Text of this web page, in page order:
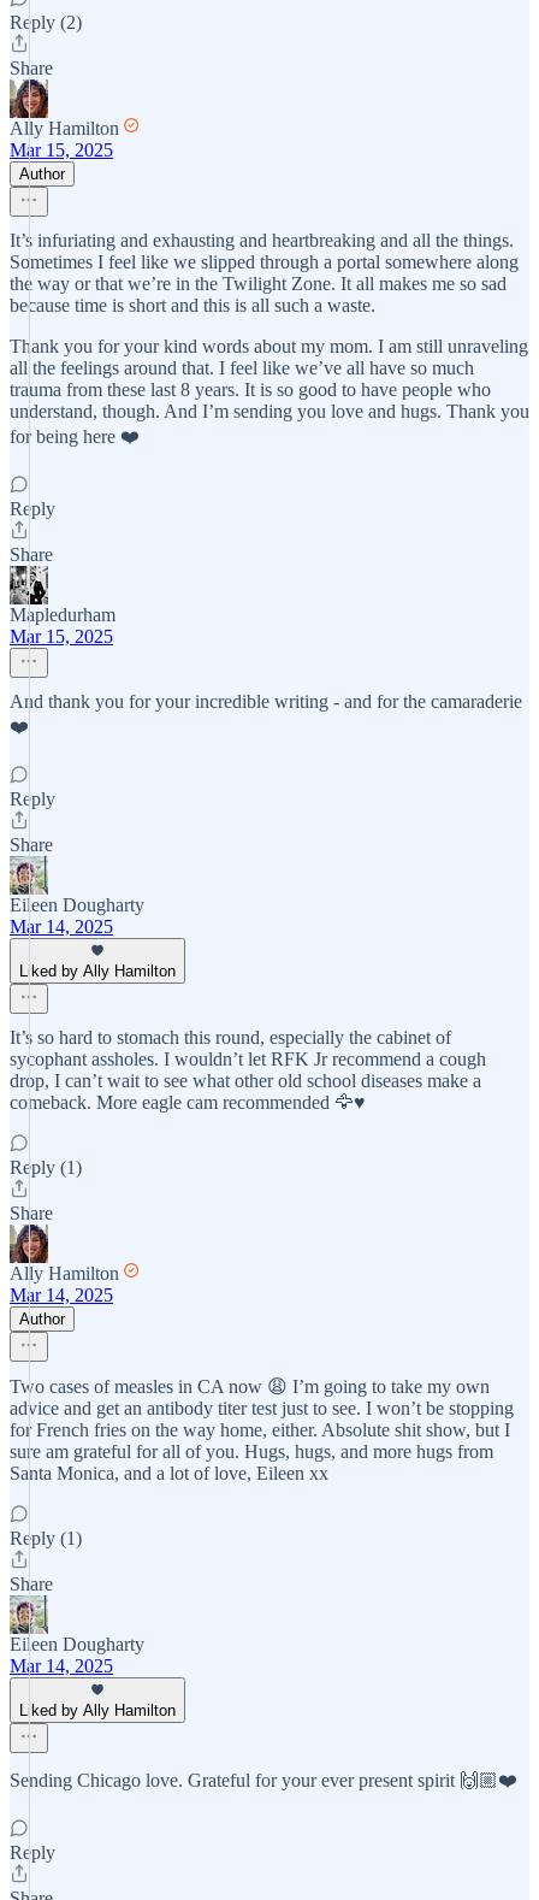
Reply (2)
Share
Ally Hamilton
Mar 15, 2025
Author
It’s infuriating and exhausting and heartbreaking and all the things.
Sometimes I feel like we slipped through a portal somewhere along
the way or that we’re in the Twilight Zone. It all makes me so sad
because time is short and this is all such a waste.
Thank you for your kind words about my mom. I am still unraveling
all the feelings around that. I feel like we’ve all have so much
trauma from these last 8 years. It is so good to have people who
understand, though. And I’m sending you love and hugs. Thank you
for being here ❤️
Reply
Share
Mapledurham
Mar 15, 2025
And thank you for your incredible writing - and for the camaraderie
❤️
Reply
Share
Eileen Dougharty
Mar 14, 2025
Liked by Ally Hamilton
It’s so hard to stomach this round, especially the cabinet of
sycophant assholes. I wouldn’t let RFK Jr recommend a cough
drop, I can’t wait to see what other old school diseases make a
comeback. More eagle cam recommended 🦅♥️
Reply (1)
Share
Ally Hamilton
Mar 14, 2025
Author
Two cases of measles in CA now 😩 I’m going to take my own
advice and get an antibody titer test just to see. I won’t be stopping
for French fries on the way home, either. Absolute shit show, but I
sure am grateful for all of you. Hugs, hugs, and more hugs from
Santa Monica, and a lot of love, Eileen xx
Reply (1)
Share
Eileen Dougharty
Mar 14, 2025
Liked by Ally Hamilton
Sending Chicago love. Grateful for your ever present spirit 🙌🏼❤️
Reply